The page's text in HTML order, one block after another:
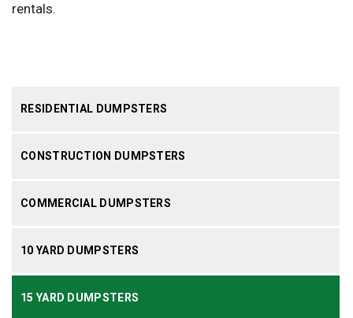
RESIDENTIAL DUMPSTERS
CONSTRUCTION DUMPSTERS
COMMERCIAL DUMPSTERS
10 YARD DUMPSTERS
15 YARD DUMPSTERS
rentals.